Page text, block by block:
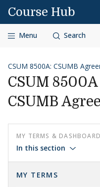
Skip to content
Course Hub
Menu Search
CSUM 8500A: CSUMB
CSUM 8500A
CSUMB
MY TERMS &
In this section
MY TERMS